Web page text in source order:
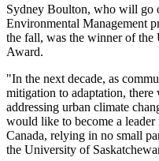
Sydney Boulton, who will go
Environmental Management
the fall, was the winner of the
Award.
"In the next decade, as
mitigation to adaptation, there
addressing urban climate
would like to become a
Canada, relying in no small
the University of